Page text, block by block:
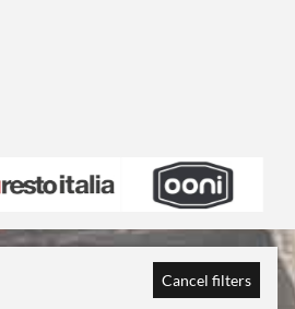
Cancel filters